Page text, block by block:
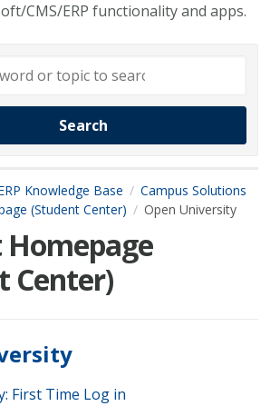
CMS/ERP functionality and apps.
Knowledge Base
Campus Solutions
(Student Center)
Open University
Center)
First Time Log in